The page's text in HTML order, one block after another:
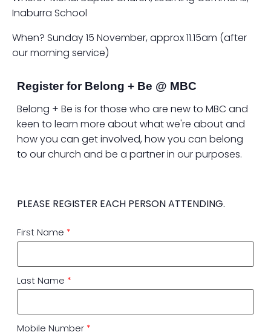
Inaburra School
When? Sunday 15 November, approx 11.15am (after
our morning service)
Register for Belong + Be @ MBC
Belong + Be is for those who are new to MBC and
keen to learn more about what we're about and
how you can get involved, how you can belong
to our church and be a partner in our purposes.
PLEASE REGISTER EACH PERSON ATTENDING.
First Name *
Last Name *
Mobile Number *